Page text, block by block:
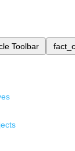
Toolbar